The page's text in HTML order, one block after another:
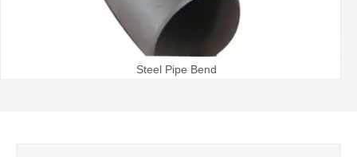
Steel Pipe Bend